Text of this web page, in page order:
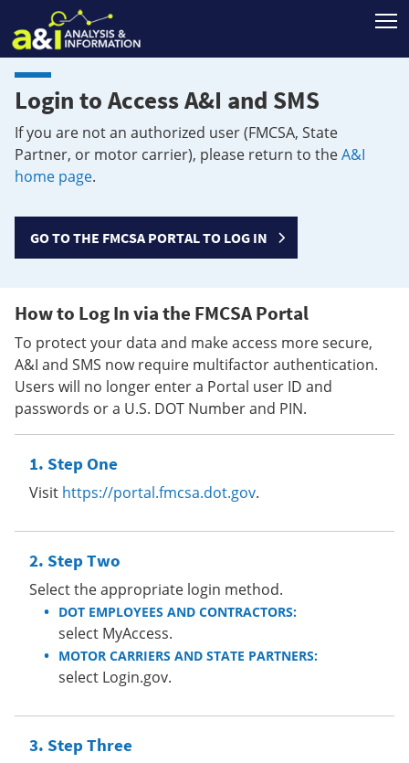
Login to Access A&I and SMS
If you are not an authorized user (FMCSA, State
Partner, or motor carrier), please return to theA&I
home page.
GO TO THE FMCSA PORTAL TO LOG IN
How to Log In via the FMCSA Portal
To protect your data and make access more secure,
A&I and SMS now require multifactor authentication.
Users will no longer enter a Portal user ID and
passwords or a U.S. DOT Number and PIN.
Step One
Visit https://portal.fmcsa.dot.gov.
Step Two
Select the appropriate login method.
DOT EMPLOYEES AND CONTRACTORS:
select MyAccess.
MOTOR CARRIERS AND STATE PARTNERS:
select Login.gov.
Step Three